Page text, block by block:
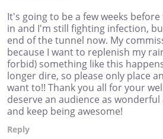
It's going to be a few weeks
in and I'm still fighting infection,
end of the tunnel now. My
because I want to replenish my
forbid) something like this
longer dire, so please only place
want to!! Thank you all for your
deserve an audience as wonderful
and keep being awesome!
Reply